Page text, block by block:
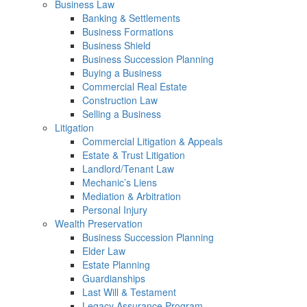
Business Law
Banking & Settlements
Business Formations
Business Shield
Business Succession Planning
Buying a Business
Commercial Real Estate
Construction Law
Selling a Business
Litigation
Commercial Litigation & Appeals
Estate & Trust Litigation
Landlord/Tenant Law
Mechanic’s Liens
Mediation & Arbitration
Personal Injury
Wealth Preservation
Business Succession Planning
Elder Law
Estate Planning
Guardianships
Last Will & Testament